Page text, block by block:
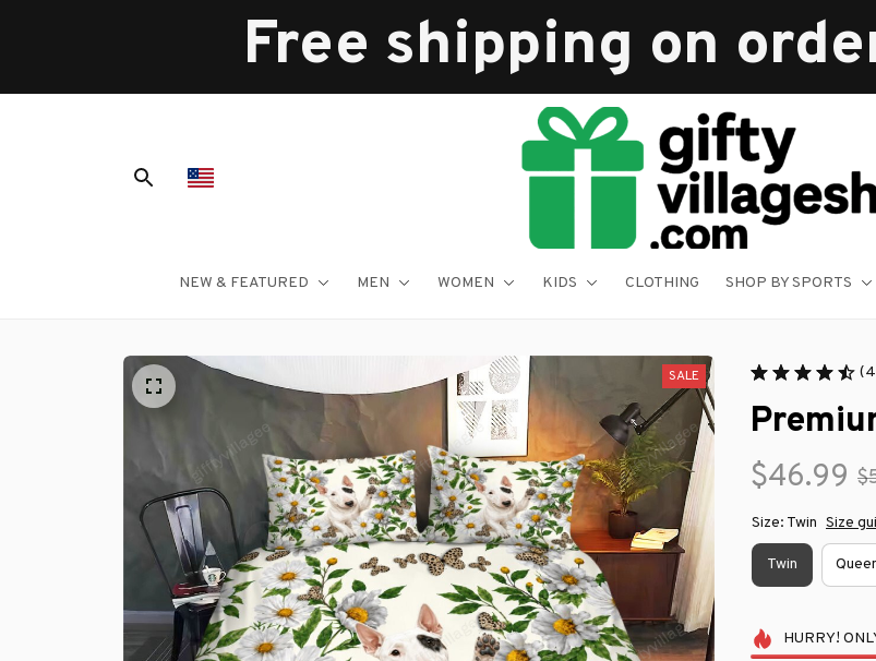
Free shipping on
NEW & FEATURED MEN WOMEN KIDS CLOTHING SHOP BY SPORTS
SALE
$46.99
Size: Twin Size
Twin
HURRY!